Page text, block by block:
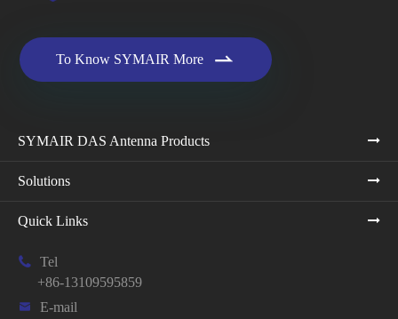
To Know SYMAIR More 
SYMAIR DAS Antenna Products
Solutions
Quick Links

Tel
+86-13109595859
 E-mail